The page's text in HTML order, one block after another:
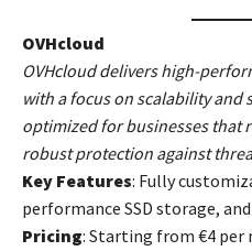
OVHcloud
OVHcloud delivers high-
with a focus on scalability and
optimized for businesses that
robust protection against
Key Features: Fully
performance SSD storage,
Pricing: Starting from €4 per